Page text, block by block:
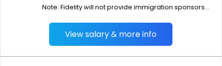
Note: Fidelity will not provide immigration sponsors...
View salary & more info